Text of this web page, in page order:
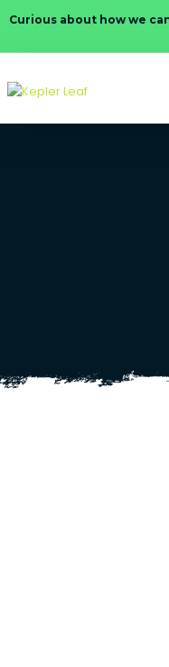
Curious about how we